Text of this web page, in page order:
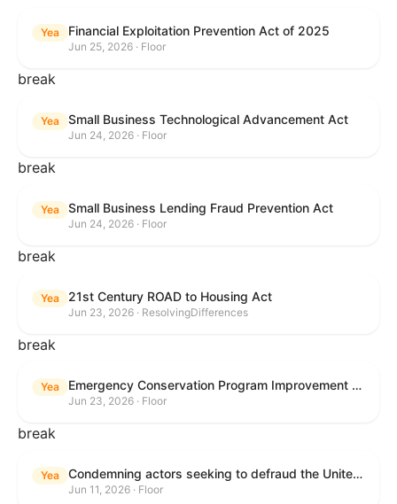
Yea Financial Exploitation Prevention Act of 2025
Jun 25, 2026 · Floor
break
Yea Small Business Technological Advancement Act
Jun 24, 2026 · Floor
break
Yea Small Business Lending Fraud Prevention Act
Jun 24, 2026 · Floor
break
Yea 21st Century ROAD to Housing Act
Jun 23, 2026 · ResolvingDifferences
break
Yea Emergency Conservation Program Improvement Act of 2025
Jun 23, 2026 · Floor
break
Yea Condemning actors seeking to defraud the United States Government, and expressing the sense of the House of Representatives that governmentwide fraud and improper payment prevention reforms will meaningfully improve the financial prosperity of the United States, and that Federal program eligibility should be verified before payment.
Jun 11, 2026 · Floor